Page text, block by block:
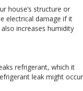
house’s structure or
electrical damage if it
increases humidity
refrigerant, which it
leak might occur